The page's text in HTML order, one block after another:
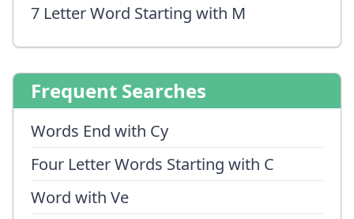
7 Letter Word Starting with M
Frequent Searches
Words End with Cy
Four Letter Words Starting with C
Word with Ve